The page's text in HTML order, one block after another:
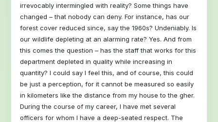
irrevocably intermingled with reality? Some things have
changed – that nobody can deny. For instance, has our
forest cover reduced since, say the 1960s? Undeniably. Is
our wildlife depleting at an alarming rate? Yes. And from
this comes the question – has the staff that works for this
department depleted in quality while increasing in
quantity? I could say I feel this, and of course, this could
be just a perception, for it cannot be measured so easily
in kilometers like the distance from my house to the gher.
During the course of my career, I have met several
officers for whom I have a deep-seated respect. The